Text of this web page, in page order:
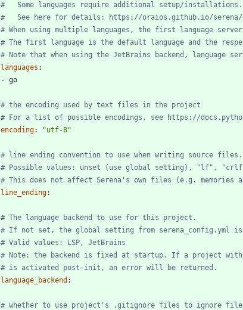
#   Some languages require additional setup/installations.
#   See here for details: https://oraios.github.io/serena/01-
# When using multiple languages, the first language
# The first language is the default language and the
# Note that when using the JetBrains backend, language
languages :
- go
# the encoding used by text files in the project
# For a list of possible encodings, see https://
encoding: "utf-8"
# line ending convention to use when writing source files.
# Possible values: unset (use global setting), "lf",
# This does not affect Serena's own files (e.g.
line_ending:
# The language backend to use for this project.
# If not set, the global setting from serena_config.yml is
# Valid values: LSP, JetBrains
# Note: the backend is fixed at startup. If a project with
# is activated post-init, an error will be returned.
language_backend :
# whether to use project's .gitignore files to ignore